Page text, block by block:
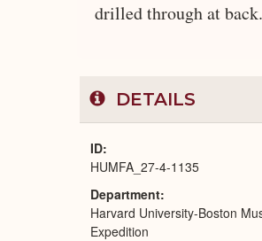
drilled through at
DETAILS
ID
HUMFA_27-4-1135
Department
Harvard University-Boston
Expedition